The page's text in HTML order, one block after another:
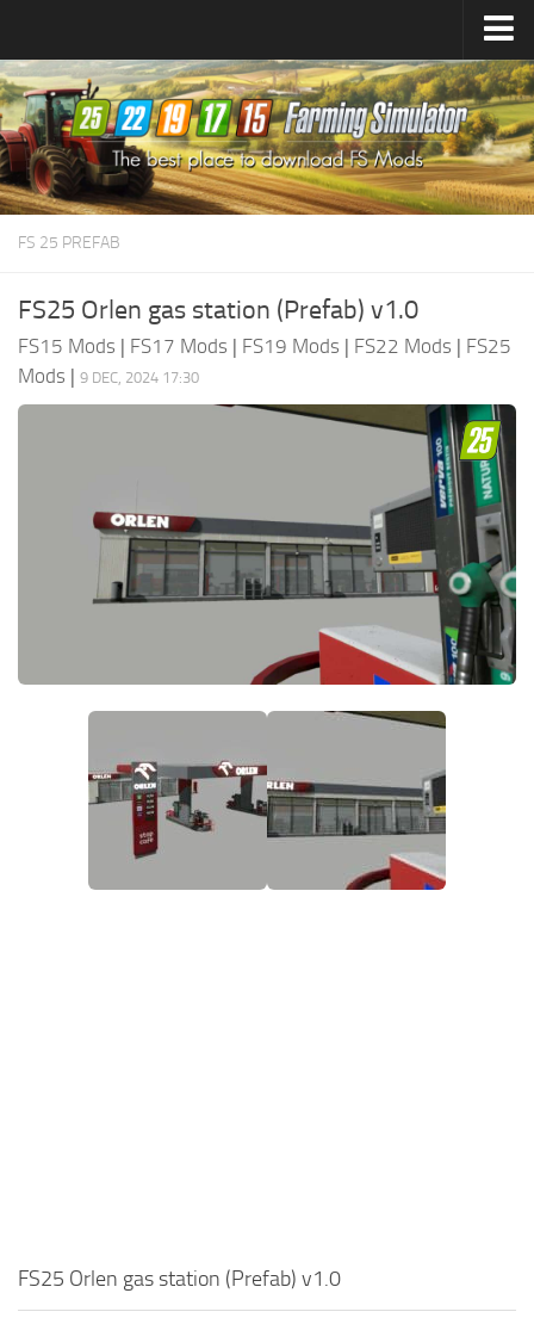
Farming Simulator25Mods
Farming Simulator22Mods
Farming Simulator19Mods
Farming Simulator17Mods
FS 25 PREFAB
FS25 Orlen gas station (Prefab) v1.0
FS15 Mods | FS17 Mods | FS19 Mods | FS22 Mods | FS25
Mods | 9 DEC, 2024 17:30
FS25 Orlen gas station (Prefab) v1.0